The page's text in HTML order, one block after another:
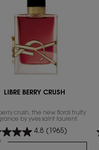
LIBRE BERRY CRUSH
crush, the new floral fruity
by yves saint laurent.
4.8 (1965)
a
for LIBRE BERRY CRUSH